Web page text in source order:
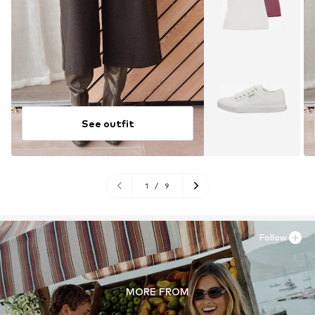
See outfit
1 / 9
MORE FROM
Follow